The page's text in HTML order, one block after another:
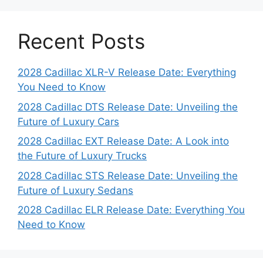
Recent Posts
2028 Cadillac XLR-V Release Date: Everything
You Need to Know
2028 Cadillac DTS Release Date: Unveiling the
Future of Luxury Cars
2028 Cadillac EXT Release Date: A Look into
the Future of Luxury Trucks
2028 Cadillac STS Release Date: Unveiling the
Future of Luxury Sedans
2028 Cadillac ELR Release Date: Everything You
Need to Know